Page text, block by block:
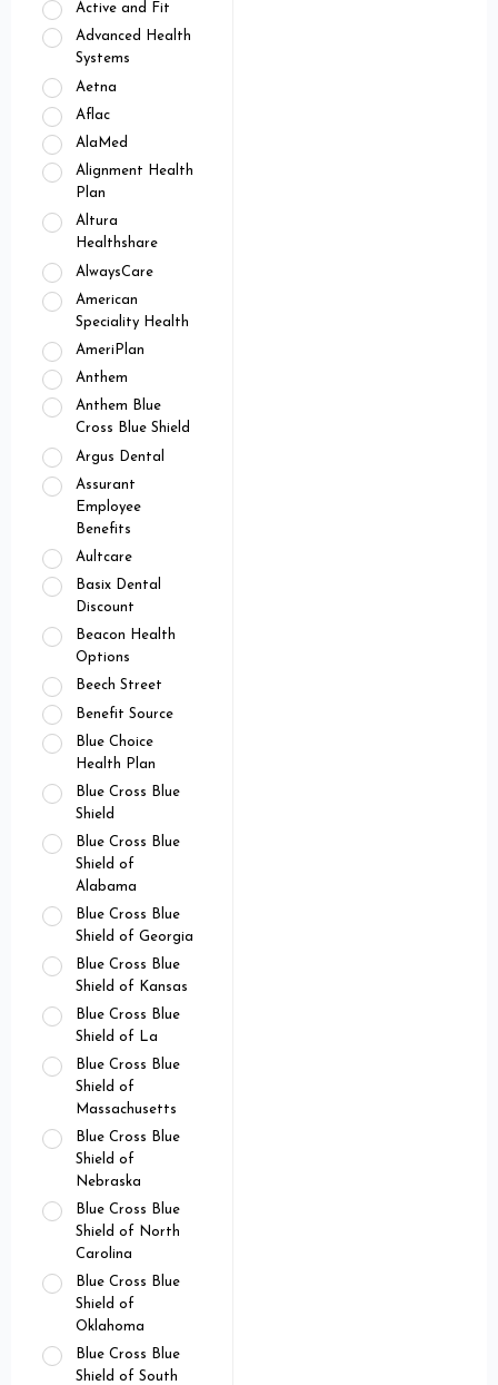
Active and Fit
Advanced Health
Systems
Aetna
Aflac
AlaMed
Alignment Health
Plan
Altura
Healthshare
AlwaysCare
American
Speciality Health
AmeriPlan
Anthem
Anthem Blue
Cross Blue Shield
Argus Dental
Assurant
Employee
Benefits
Aultcare
Basix Dental
Discount
Beacon Health
Options
Beech Street
Benefit Source
Blue Choice
Health Plan
Blue Cross Blue
Shield
Blue Cross Blue
Shield of
Alabama
Blue Cross Blue
Shield of Georgia
Blue Cross Blue
Shield of Kansas
Blue Cross Blue
Shield of La
Blue Cross Blue
Shield of
Massachusetts
Blue Cross Blue
Shield of
Nebraska
Blue Cross Blue
Shield of North
Carolina
Blue Cross Blue
Shield of
Oklahoma
Blue Cross Blue
Shield of South